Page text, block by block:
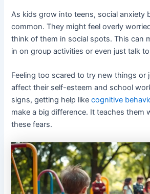
As kids grow into teens, social anxiety
common. They might feel overly
think of them in social spots. This can
in on group activities or even just talk
Feeling too scared to try new things or
affect their self-esteem and school
signs, getting help likecognitive
make a big difference. It teaches them
these fears.